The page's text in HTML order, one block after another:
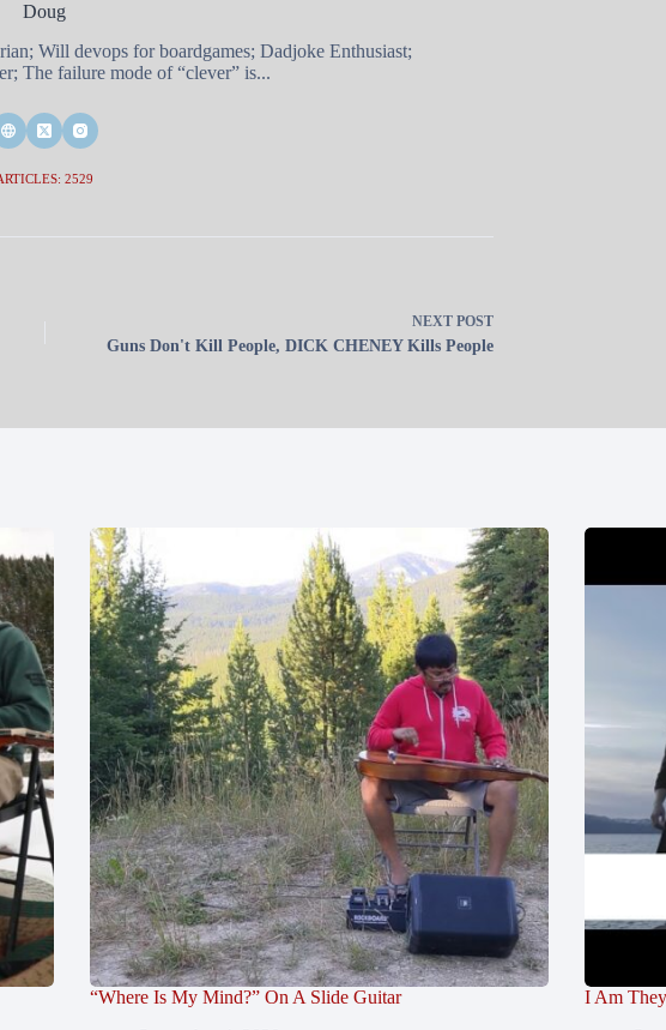
Doug
Will devops for boardgames; Dadjoke Enthusiast;
The failure mode of “clever” is...
2529
NEXT POST
Guns Don't Kill People, DICK CHENEY Kills People
“Where Is My Mind?” On A Slide Guitar
I Am